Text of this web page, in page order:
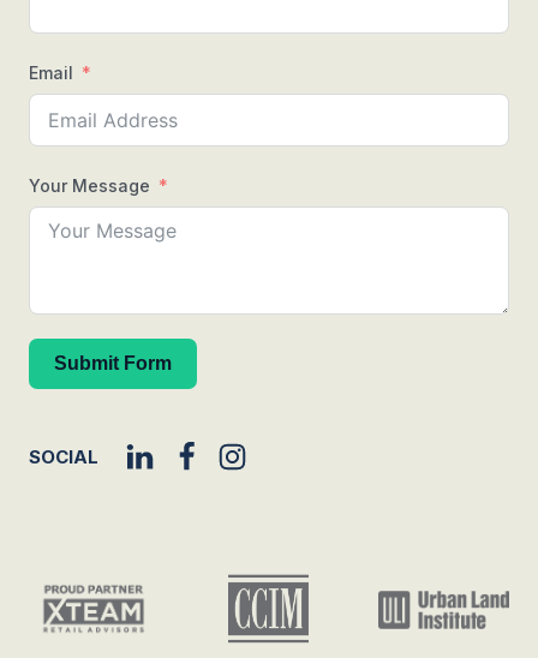
Email
Your Message
Submit Form
SOCIAL